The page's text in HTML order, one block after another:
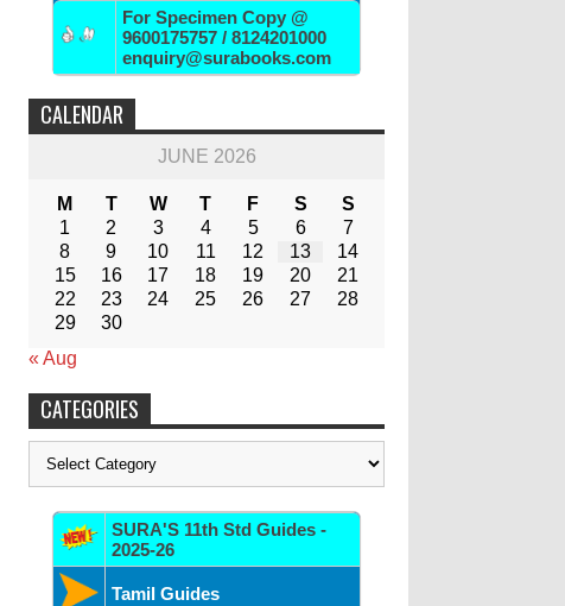
For Specimen Copy @
9600175757 / 8124201000
enquiry@surabooks.com
CALENDAR
JUNE 2026
M T W T F S
S
1
2 3 4 5 6
7
8
9 10 11 12 13
14
15
16 17 18 19 20
21
22
23 24 25 26 27
28
29
30
« Aug
CATEGORIES
Categories
SURA'S 11th Std Guides -
2025-26
Tamil Guides